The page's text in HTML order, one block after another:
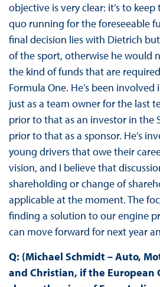
objective is very clear: it’s to
quo running for the foreseeable
final decision lies with Dietrich
of the sport, otherwise he would
the kind of funds that are
Formula One. He’s been
just as a team owner for the last
prior to that as an investor in the
prior to that as a sponsor. He’s
young drivers that owe their
vision, and I believe that
shareholding or change of
applicable at the moment. The
finding a solution to our engine
can move forward for next year
Q: (Michael Schmidt – Auto,
and Christian, if the European